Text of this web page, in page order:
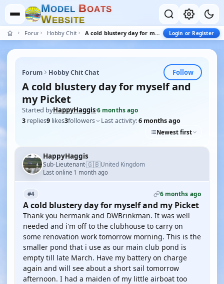
MODEL BOATS
WEBSITE
Forum Hobby Chit Chat A cold blustery day for myself and my Picket Login or Register
Forum Hobby Chit Chat Follow
A cold blustery day for myself and
my Picket
Started byHappyHaggis·6 months ago
3 replies9 likes3followers Last activity:6 months ago
Newest first
HappyHaggis
Sub-Lieutenant·🇬🇧United Kingdom
Last online 1 month ago
#4 6 months ago
A cold blustery day for myself and my Picket
Thank you hermank and DWBrinkman. It was well
needed and i'm off to the clubhouse to carry on
some renovation work tomorrow morning. This is the
smaller pond that i use as our main club pond is
empty till late March. Have my battery on charge
again and will see about a short sail tomorrow
afternoon. I had a maiden of my little airboat too